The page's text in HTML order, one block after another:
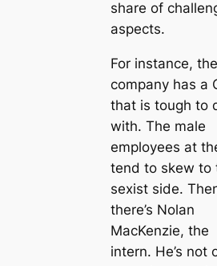
share of
aspects.
For instance, the
company has a
that is tough to
with. The male
employees at
tend to skew to
sexist side.
there’s Nolan
MacKenzie, the
intern. He’s not